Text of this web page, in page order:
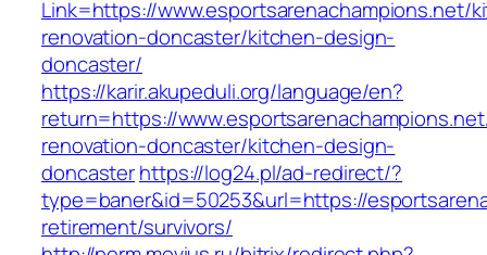
Link=https://www.esportsarenachampions.net/
renovation-doncaster/kitchen-design-
doncaster/
https://karir.akupeduli.org/language/en?
return=https://
renovation-doncaster/kitchen-design-
doncasterhttps://log24.pl/ad-redirect/?
type=baner&id=50253&url=https://
retirement/survivors/